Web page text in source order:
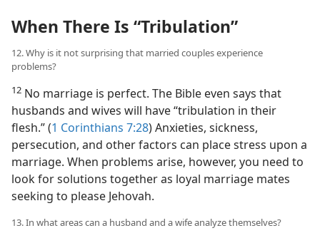
When There Is “Tribulation”
12. Why is it not surprising that married couples experience
problems?
12 No marriage is perfect. The Bible even says that
husbands and wives will have “tribulation in their
flesh.” (1 Corinthians 7:28) Anxieties, sickness,
persecution, and other factors can place stress upon a
marriage. When problems arise, however, you need to
look for solutions together as loyal marriage mates
seeking to please Jehovah.
13. In what areas can a husband and a wife analyze themselves?